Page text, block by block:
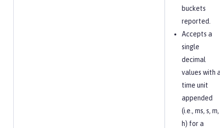
buckets
reported.
Accepts a
single
decimal
values with
time unit
appended
(i.e., ms, s, m,
h) for a